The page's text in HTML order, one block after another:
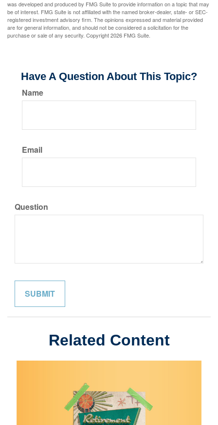
was developed and produced by FMG Suite to provide information on a topic that may
be of interest. FMG Suite is not affiliated with the named broker-dealer, state- or SEC-
registered investment advisory firm. The opinions expressed and material provided
are for general information, and should not be considered a solicitation for the
purchase or sale of any security. Copyright2026 FMG Suite.
Have A Question About This Topic?
Name
Email
Question
Related Content